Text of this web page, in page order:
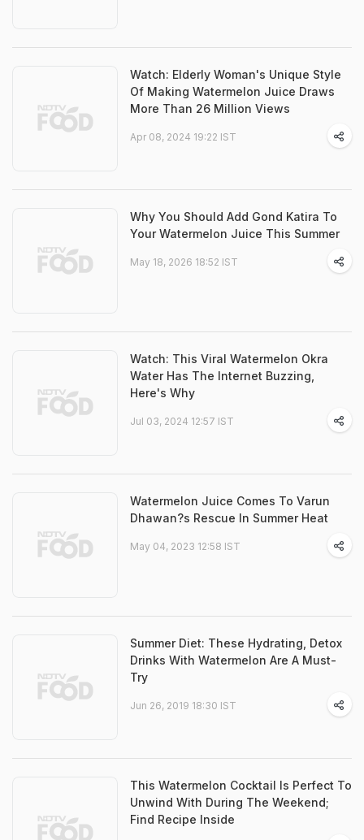
Watch: Elderly Woman's Unique Style
Of Making Watermelon Juice Draws
More Than 26 Million Views
Apr 08, 2024 19:22 IST
Why You Should Add Gond Katira To
Your Watermelon Juice This Summer
May 18, 2026 18:52 IST
Watch: This Viral Watermelon Okra
Water Has The Internet Buzzing,
Here's Why
Jul 03, 2024 12:57 IST
Watermelon Juice Comes To Varun
Dhawan?s Rescue In Summer Heat
May 04, 2023 12:58 IST
Summer Diet: These Hydrating, Detox
Drinks With Watermelon Are A Must-
Try
Jun 26, 2019 18:30 IST
This Watermelon Cocktail Is Perfect To
Unwind With During The Weekend;
Find Recipe Inside